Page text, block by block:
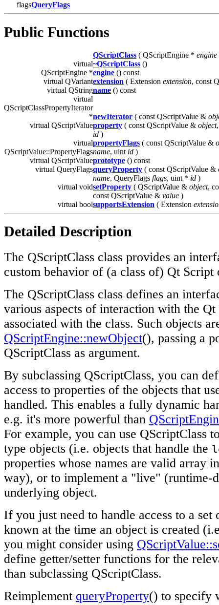
flagsQueryFlags
Public Functions
QScriptClass ( QScriptEngine * engine
virtual~QScriptClass ()
QScriptEngine *engine () const
virtual QVariantextension ( Extension extension, const
virtual QStringname () const
virtual
QScriptClassPropertyIterator
*newIterator ( const QScriptValue &
virtual QScriptValueproperty ( const QScriptValue & object
id )
virtual
QScriptValue::PropertyFlags
propertyFlags ( const QScriptValue &
name, uint id )
virtual QScriptValueprototype () const
virtual QueryFlagsqueryProperty ( const QScriptValue &
name, QueryFlags flags, uint * id )
virtual voidsetProperty ( QScriptValue & object,
const QScriptValue & value )
virtual boolsupportsExtension ( Extension
Detailed Description
The QScriptClass class provides an
custom behavior of (a class of) Qt Script
The QScriptClass class defines an
various aspects of interaction with the
associated with the class. Such objects
QScriptEngine::newObject(), passing a
QScriptClass as argument.
By subclassing QScriptClass, you can
access to properties of the objects that
handled. This enables a fully dynamic
e.g. it's more powerful than
For example, you can use QScriptClass
type objects (i.e. objects that handle the
properties whose names are valid array
way), or to implement a "live" (runtime-
underlying object.
If you just need to handle access to a set
known at the time an object is created
you might consider using
define getter/setter functions for the
than subclassing QScriptClass.
Reimplement queryProperty() to specify